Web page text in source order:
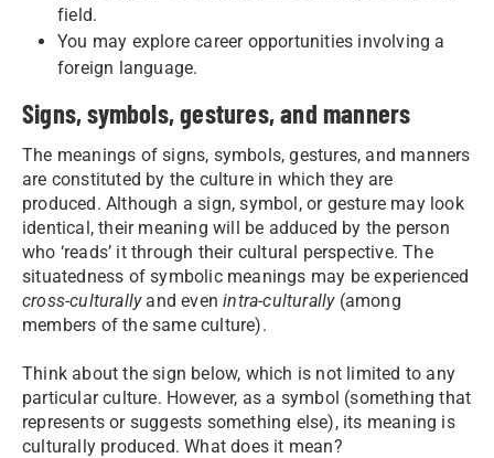
field.
You may explore career opportunities involving a
foreign language.
Signs, symbols, gestures, and manners
The meanings of signs, symbols, gestures, and manners
are constituted by the culture in which they are
produced. Although a sign, symbol, or gesture may look
identical, their meaning will be adduced by the person
who ‘reads’ it through their cultural perspective. The
situatedness of symbolic meanings may be experienced
cross-culturallyand evenintra-culturally(among
members of the same culture).
Think about the sign below, which is not limited to any
particular culture. However, as a symbol (something that
represents or suggests something else), its meaning is
culturally produced. What does it mean?